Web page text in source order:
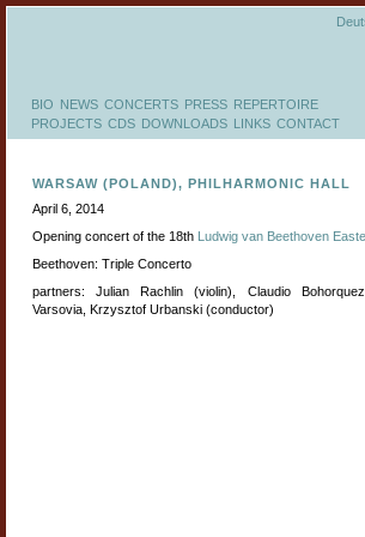
BIO NEWS CONCERTS PRESS REPERTOIRE
PROJECTS CDS DOWNLOADS LINKS CONTACT
WARSAW (POLAND), PHILHARMONIC HALL
April 6, 2014
Opening concert of the 18th Ludwig van Beethoven
Beethoven: Triple Concerto
partners: Julian Rachlin (violin), Claudio
Varsovia, Krzysztof Urbanski (conductor)